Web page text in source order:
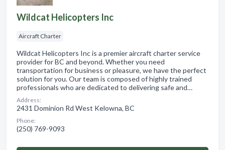
Wildcat Helicopters Inc
Aircraft Charter
Wildcat Helicopters Inc is a premier aircraft charter service
provider for BC and beyond. Whether you need
transportation for business or pleasure, we have the perfect
solution for you. Our team is composed of highly trained
professionals who are dedicated to delivering safe and…
Address:
2431 Dominion Rd West Kelowna, BC
Phone:
(250) 769-9093